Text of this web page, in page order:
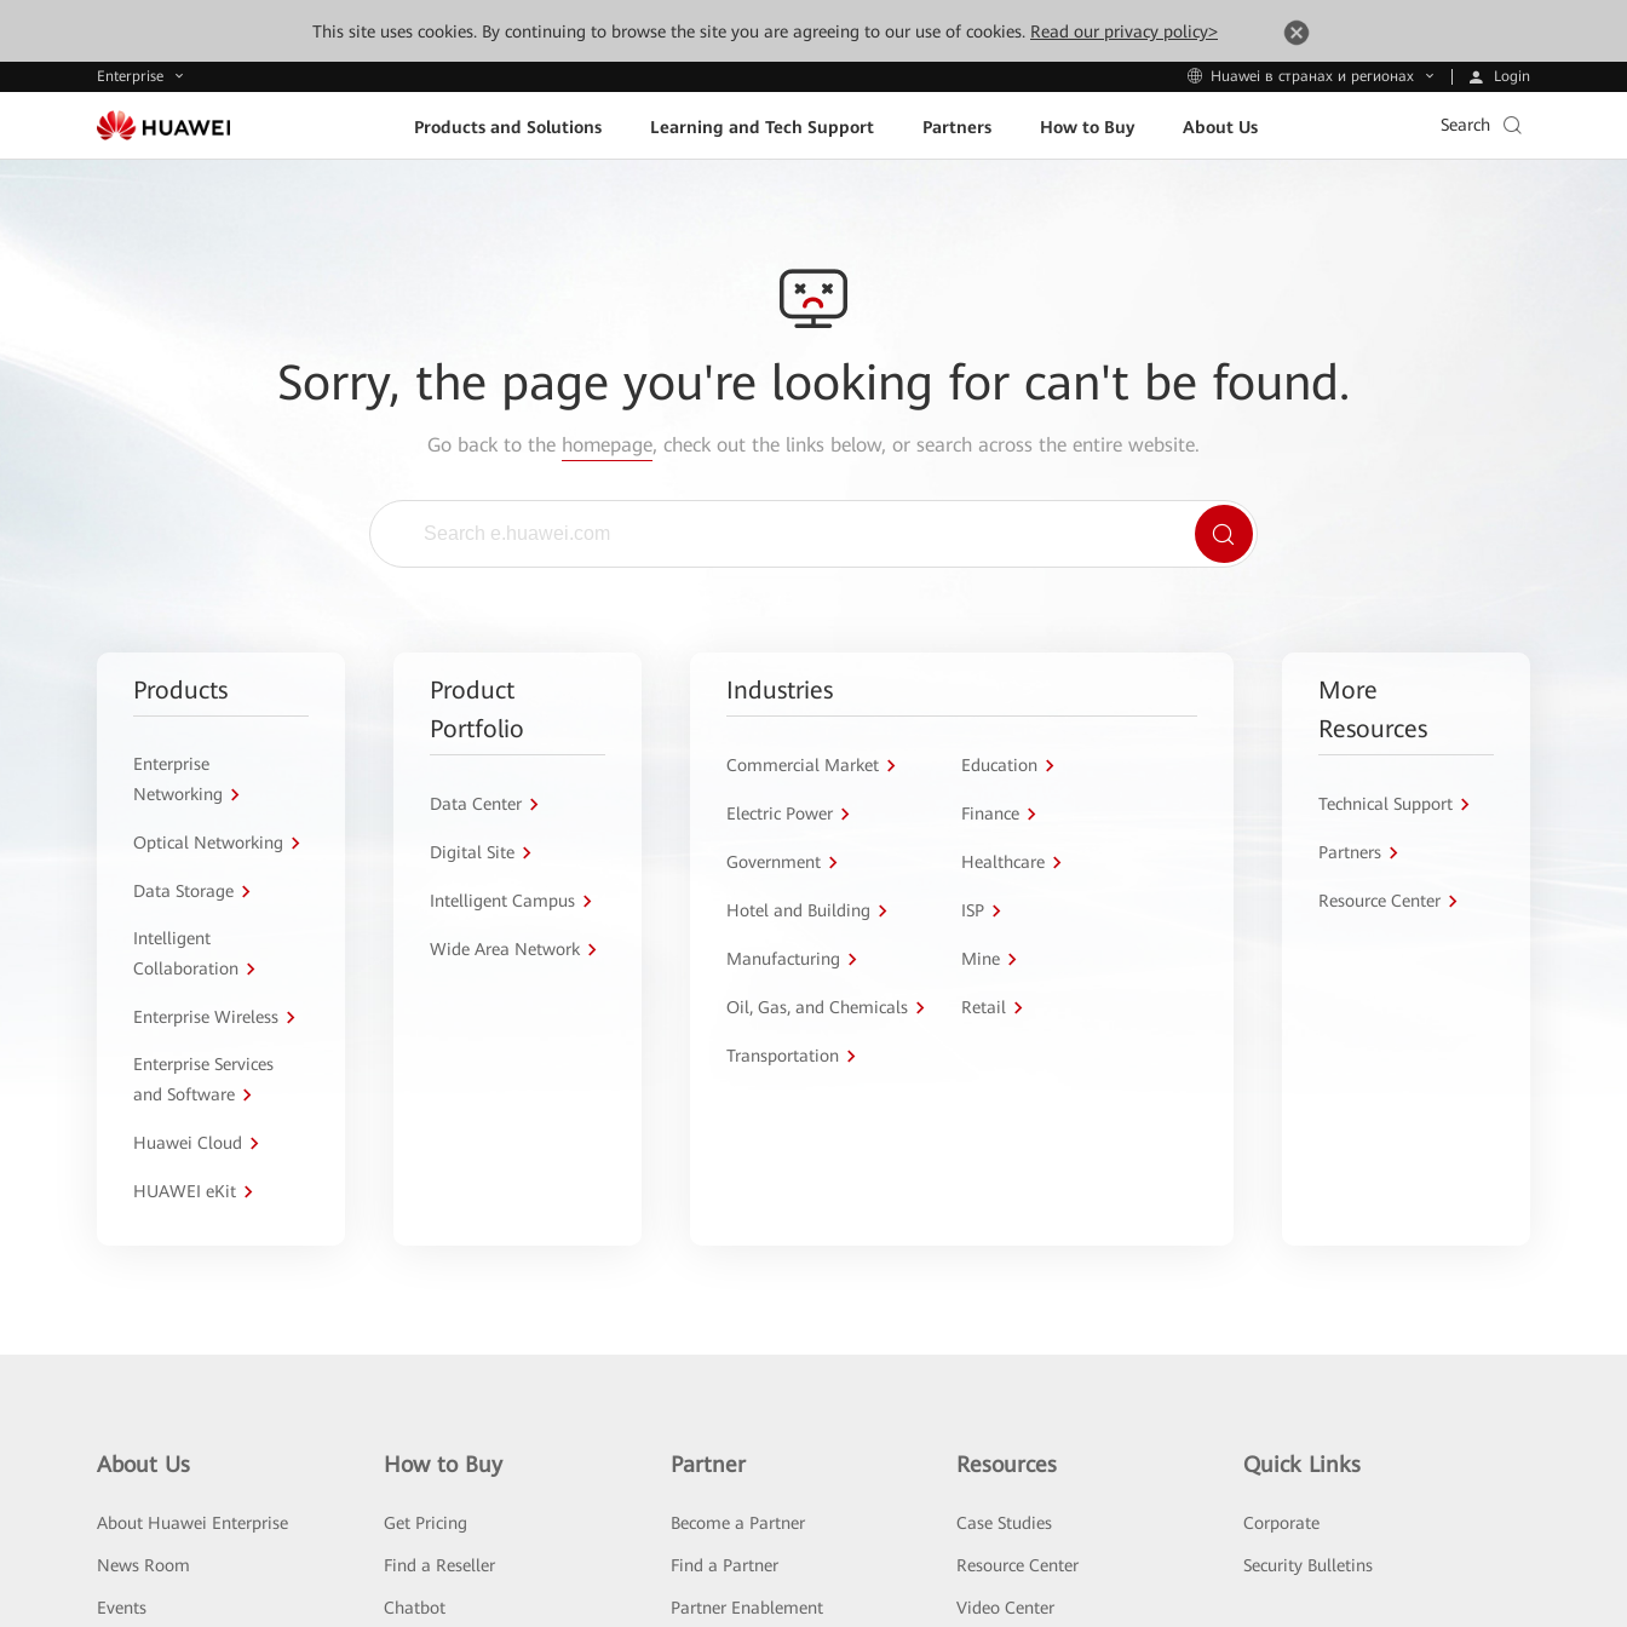
This site uses cookies. By continuing to browse the site you are agreeing to our use of cookies. Read our privacy policy>
Enterprise Huawei в странах и регионах Login
Products and Solutions Learning and Tech Support Partners How to Buy About Us Search
Sorry, the page you're looking for can't be found.
Go back to the homepage, check out the links below, or search across the entire website.
Products
Enterprise
Networking
Optical Networking
Data Storage
Intelligent
Collaboration
Enterprise Wireless
Enterprise Services
and Software
Huawei Cloud
HUAWEI eKit
Product
Portfolio
Data Center
Digital Site
Intelligent Campus
Wide Area Network
Industries
Commercial Market Education
Electric Power Finance
Government Healthcare
Hotel and Building ISP
Manufacturing Mine
Oil, Gas, and Chemicals Retail
Transportation
More
Resources
Technical Support
Partners
Resource Center
About Us
About Huawei Enterprise
News Room
Events
How to Buy
Get Pricing
Find a Reseller
Chatbot
Partner
Become a Partner
Find a Partner
Partner Enablement
Resources
Case Studies
Resource Center
Video Center
Quick Links
Corporate
Security Bulletins